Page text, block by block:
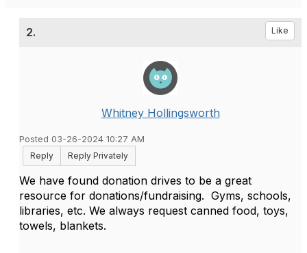
2. Like
Whitney Hollingsworth
Posted 03-26-2024 10:27 AM
Reply
Reply Privately
We have found donation drives to be a great
resource for donations/fundraising. Gyms, schools,
libraries, etc. We always request canned food, toys,
towels, blankets.